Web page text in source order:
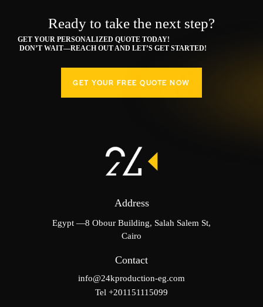
Ready to take the next step?
GET YOUR PERSONALIZED QUOTE TODAY!
DON’T WAIT—REACH OUT AND LET’S GET STARTED!
GET YOUR FREE QUOTE NOW
Address
Egypt —8 Obour Building, Salah Salem St,
Cairo
Contact
info@24kproduction-eg.com
Tel +201151115099